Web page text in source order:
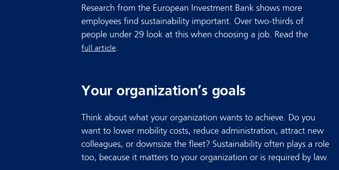
Research from the European Investment Bank shows more
employees find sustainability important. Over two-thirds of
people under 29 look at this when choosing a job. Read the
full article
Your organization’s goals
Think about what your organization wants to achieve. Do you
want to lower mobility costs, reduce administration, attract new
colleagues, or downsize the fleet? Sustainability often plays a role
too, because it matters to your organization or is required by law.